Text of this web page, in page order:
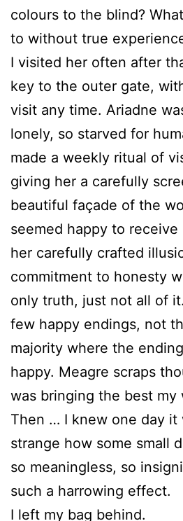
colours to the blind?
to without true
I visited her often after
key to the outer gate,
visit any time. Ariadne
lonely, so starved for
made a weekly ritual of
giving her a carefully
beautiful façade of the
seemed happy to
her carefully crafted
commitment to honesty
only truth, just not all of
few happy endings, not
majority where the
happy. Meagre scraps
was bringing the best my
Then … I knew one day it
strange how some small
so meaningless, so
such a harrowing effect.
I left my bag behind.